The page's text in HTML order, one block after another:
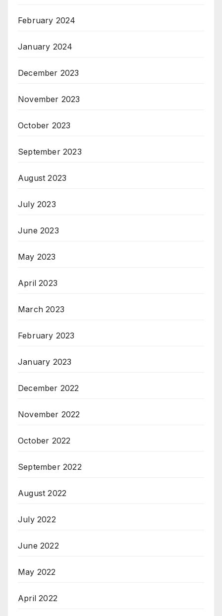
February 2024
January 2024
December 2023
November 2023
October 2023
September 2023
August 2023
July 2023
June 2023
May 2023
April 2023
March 2023
February 2023
January 2023
December 2022
November 2022
October 2022
September 2022
August 2022
July 2022
June 2022
May 2022
April 2022